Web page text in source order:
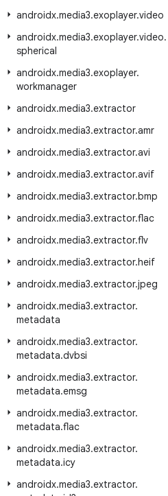
androidx.media3.exoplayer.video
androidx.media3.exoplayer.video.
spherical
androidx.media3.exoplayer.
workmanager
androidx.media3.extractor
androidx.media3.extractor.amr
androidx.media3.extractor.avi
androidx.media3.extractor.avif
androidx.media3.extractor.bmp
androidx.media3.extractor.flac
androidx.media3.extractor.flv
androidx.media3.extractor.heif
androidx.media3.extractor.jpeg
androidx.media3.extractor.
metadata
androidx.media3.extractor.
metadata.dvbsi
androidx.media3.extractor.
metadata.emsg
androidx.media3.extractor.
metadata.flac
androidx.media3.extractor.
metadata.icy
androidx.media3.extractor.